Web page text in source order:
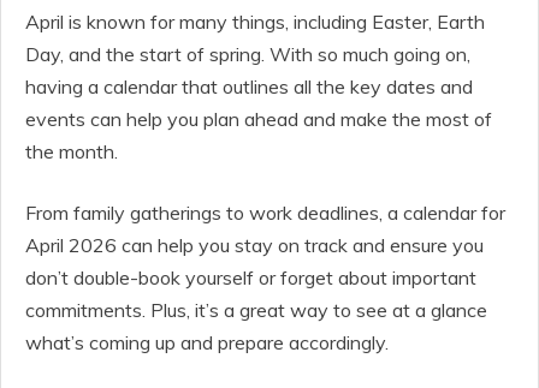
April is known for many things, including Easter, Earth
Day, and the start of spring. With so much going on,
having a calendar that outlines all the key dates and
events can help you plan ahead and make the most of
the month.
From family gatherings to work deadlines, a calendar for
April 2026 can help you stay on track and ensure you
don’t double-book yourself or forget about important
commitments. Plus, it’s a great way to see at a glance
what’s coming up and prepare accordingly.